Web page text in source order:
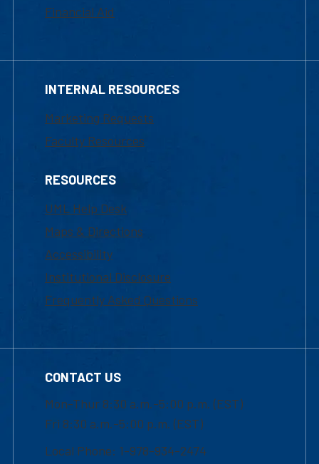
Financial Aid
INTERNAL RESOURCES
Marketing Requests
Faculty Resources
RESOURCES
UML Help Desk
Maps & Directions
Accessibility
Institutional Disclosure
Frequently Asked Questions
CONTACT US
Mon-Thur 8:30 a.m.-5:00 p.m. (EST)
Fri 8:30 a.m.-5:00 p.m. (EST)
Local Phone: 1-978-934-2474